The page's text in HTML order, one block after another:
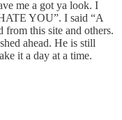
me a got ya look. I
YOU”. I said “A
this site and others.
ahead. He is still
it a day at a time.